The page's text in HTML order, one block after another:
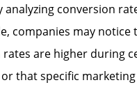
analyzing conversion
companies may notice
rates are higher during
that specific